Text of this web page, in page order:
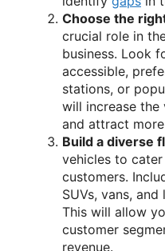
Choose the
crucial role in
business. Look
accessible,
stations, or
will increase
and attract
Build a diverse
vehicles to
customers.
SUVs, vans,
This will allow
customer
revenue.